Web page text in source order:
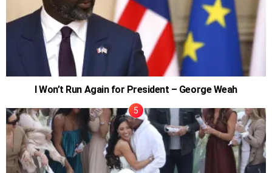
I Won’t Run Again for President – George Weah